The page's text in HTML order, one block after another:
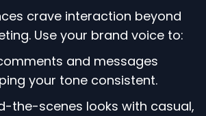
crave interaction beyond
Use your brand voice to:
and messages
your tone consistent.
the-scenes looks with casual,